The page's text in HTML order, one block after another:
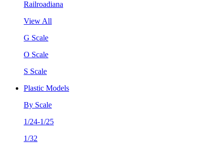
Railroadiana
View All
G Scale
O Scale
S Scale
Plastic Models
By Scale
1/24-1/25
1/32